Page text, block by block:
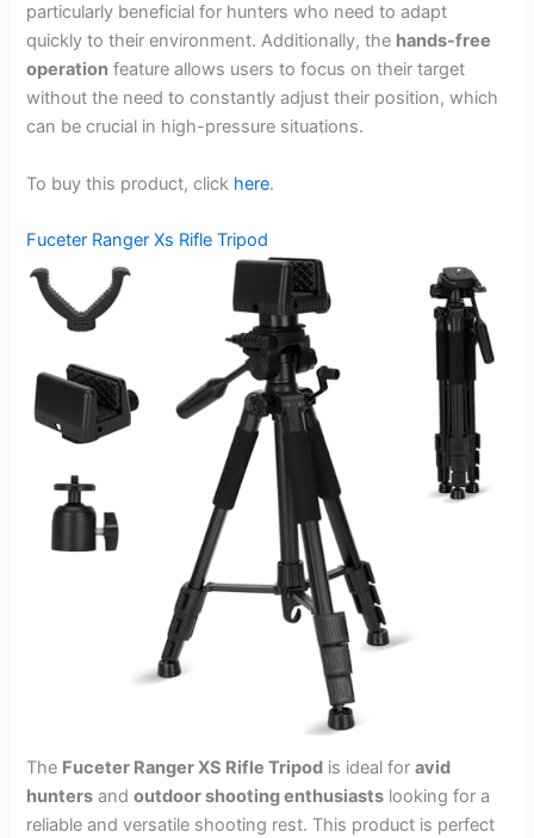
particularly beneficial for hunters who need to adapt
quickly to their environment. Additionally, the hands-free
operation feature allows users to focus on their target
without the need to constantly adjust their position, which
can be crucial in high-pressure situations.
To buy this product, click here.
Fuceter Ranger Xs Rifle Tripod
The Fuceter Ranger XS Rifle Tripod is ideal foravid
hunters andoutdoor shooting enthusiasts looking for a
reliable and versatile shooting rest. This product is perfect